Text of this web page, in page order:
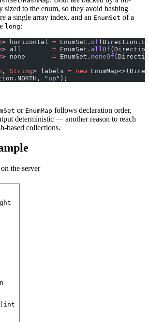
sized to the enum, so they avoid hashing
a single array index, and an EnumSet of a
long:
> horizontal = EnumSet. of
> all = EnumSet. allOf
> none = EnumSet. noneOf
, String> labels = new
"up" );
or EnumMap follows declaration order,
deterministic — another reason to reach
based collections.
the server